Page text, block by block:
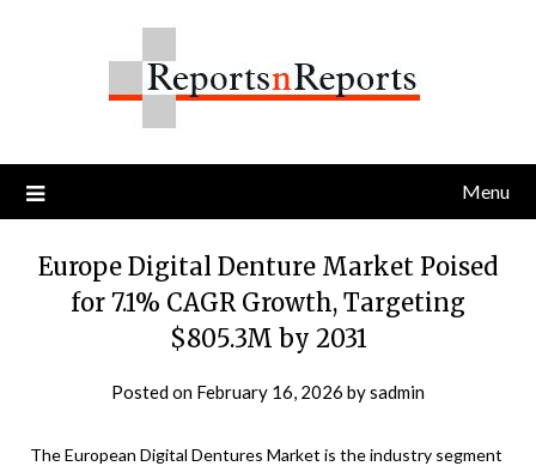
Menu
Europe Digital Denture Market Poised
for 7.1% CAGR Growth, Targeting
$805.3M by 2031
Posted on February 16, 2026 bysadmin
The European Digital Dentures Market is the industry segment